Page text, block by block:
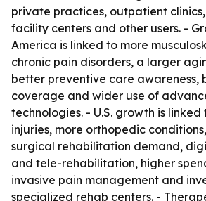
private practices, outpatient
facility centers and other users. -
America is linked to more
chronic pain disorders, a larger
better preventive care awareness,
coverage and wider use of
technologies. - U.S. growth is linked
injuries, more orthopedic
surgical rehabilitation demand,
and tele-rehabilitation, higher
invasive pain management and
specialized rehab centers. -